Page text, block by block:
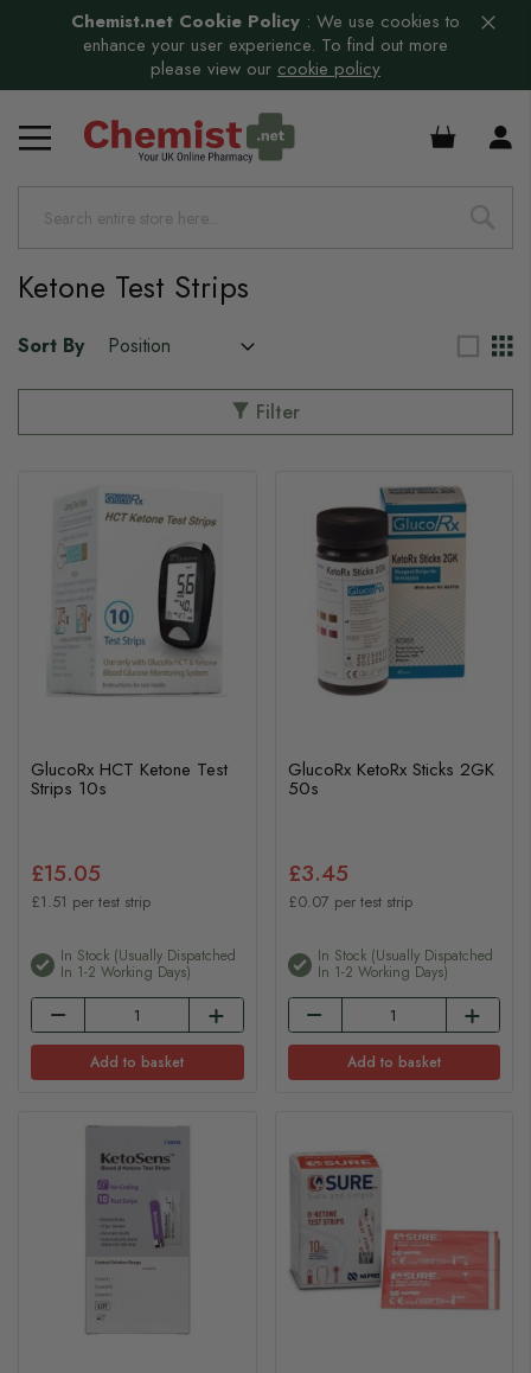
Chemist.net Cookie Policy : We use cookies to
enhance your user experience. To find out more
please view our cookie policy
£0.00
Ketone Test Strips
Sort By
Filter
GlucoRx HCT Ketone Test
Strips 10s
£15.05
£1.51 per test strip
In Stock (usually Dispatched
In 1-2 Working Days)
Add to basket
GlucoRx KetoRx Sticks 2GK
50s
£3.45
£0.07 per test strip
In Stock (usually Dispatched
In 1-2 Working Days)
Add to basket